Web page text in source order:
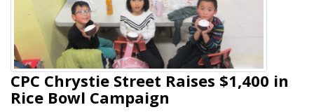
CPC Chrystie Street Raises $1,400 in
Rice Bowl Campaign